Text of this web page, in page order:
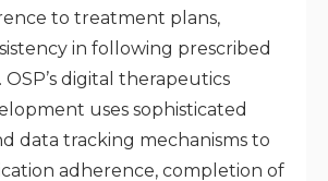
to treatment plans,
in following prescribed
digital therapeutics
uses sophisticated
data tracking mechanisms to
adherence, completion of